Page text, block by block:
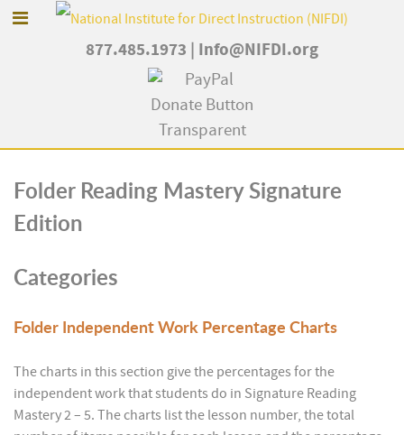
877.485.1973 Info@NIFDI.org
Folder Reading Mastery Signature
Edition
Categories
Folder Independent Work Percentage Charts
The charts in this section give the percentages for the
independent work that students do in Signature Reading
Mastery 2 – 5. The charts list the lesson number, the total